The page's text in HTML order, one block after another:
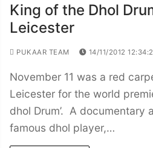
King of the Dhol
Leicester
PUKAAR TEAM 14/11/2012
November 11 was a red
Leicester for the world
dhol Drum’. A documentary
famous dhol player,…